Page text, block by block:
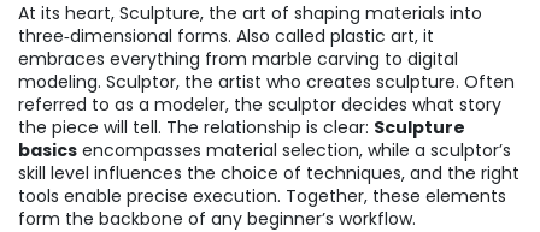
At its heart, Sculpture, the art of shaping materials into
three‑dimensional forms. Also called plastic art, it
embraces everything from marble carving to digital
modeling. Sculptor, the artist who creates sculpture. Often
referred to as a modeler, the sculptor decides what story
the piece will tell. The relationship is clear: Sculpture
basics encompasses material selection, while a sculptor’s
skill level influences the choice of techniques, and the right
tools enable precise execution. Together, these elements
form the backbone of any beginner’s workflow.